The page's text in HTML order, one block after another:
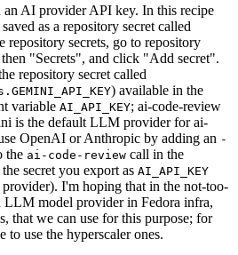
an AI provider API key. In this recipe
as a repository secret called
repository secrets, go to repository
"Secrets", and click "Add secret".
repository secret called
) available in the
variable AI_API_KEY; ai-code-review
is the default LLM provider for ai-
OpenAI or Anthropic by adding an -
the ai-code-review call in the
secret you export as AI_API_KEY
I'm hoping that in the not-too-
LLM model provider in Fedora infra,
that we can use for this purpose; for
use the hyperscaler ones.